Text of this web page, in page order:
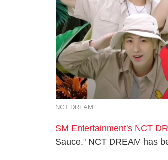
NCT DREAM
SM Entertainment's NCT
Sauce." NCT DREAM has